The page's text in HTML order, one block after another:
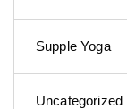
Supple Yoga
Uncategorized